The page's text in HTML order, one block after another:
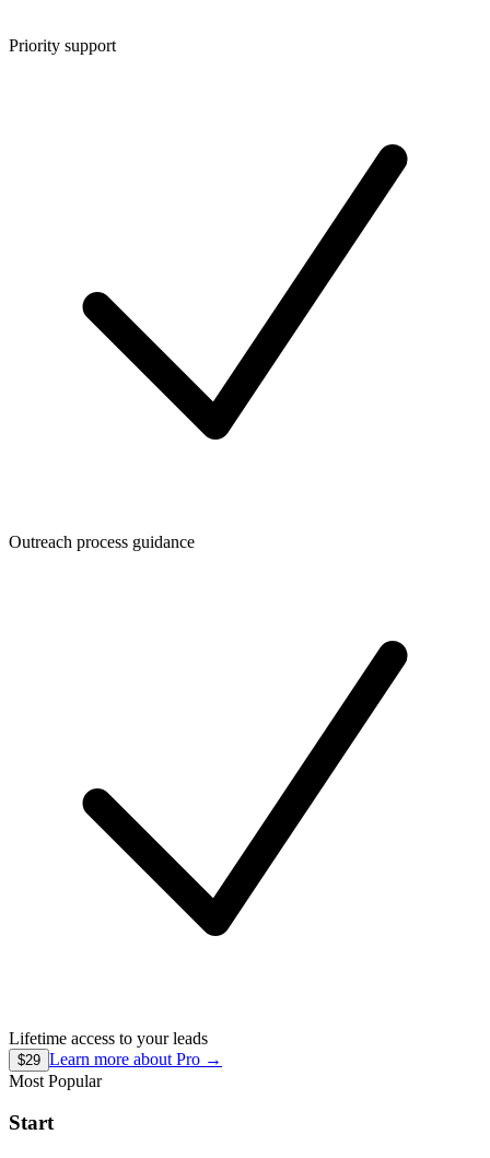
Priority support
Outreach process guidance
Lifetime access to your leads
$29 Learn more about Pro →
Most Popular
Start